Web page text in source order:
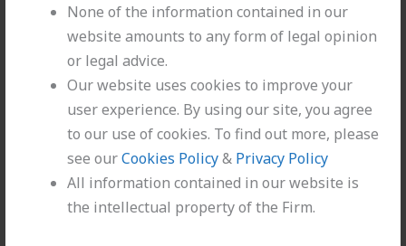
None of the information contained in our
website amounts to any form of legal opinion
or legal advice.
Our website uses cookies to improve your
user experience. By using our site, you agree
to our use of cookies. To find out more, please
see ourCookies Policy& Privacy Policy
All information contained in our website is
the intellectual property of the Firm.
Merely procedure of appointing
arbitrator having become
inoperative due to subsequent
changes in statutory provisions,
would not excuse parties from
arbitration
RELEVANT PARAGRAPH